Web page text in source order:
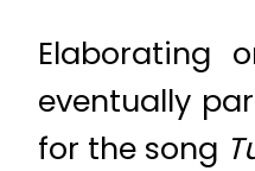
Elaborating
eventually
for the song